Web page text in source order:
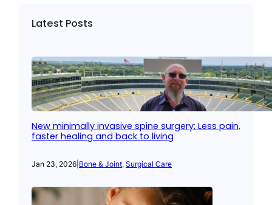
Latest Posts
New minimally invasive spine surgery: Less pain,
faster healing and back to living
Jan 23, 2026 Bone & Joint, Surgical Care